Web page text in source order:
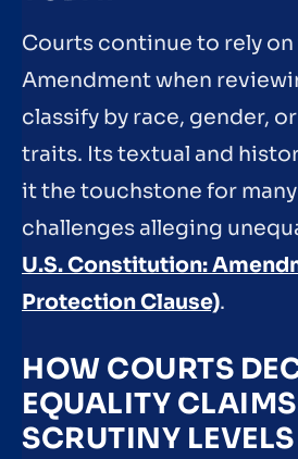
Courts continue to rely
Amendment when
classify by race, gender,
traits. Its textual and
it the touchstone for
challenges alleging
U.S. Constitution:
Protection Clause).
HOW COURTS
EQUALITY
SCRUTINY